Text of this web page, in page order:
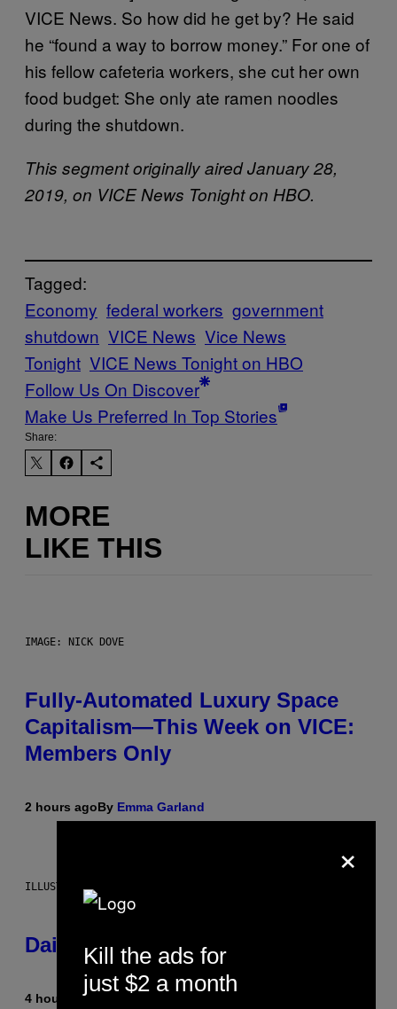
VICE News. So how did he get by? He said
he “found a way to borrow money.” For one of
his fellow cafeteria workers, she cut her own
food budget: She only ate ramen noodles
during the shutdown.
This segment originally aired January 28,
2019, on VICE News Tonight on HBO.
Tagged:
Economy federal workers government
shutdown VICE News Vice News
Tonight VICE News Tonight on HBO
Follow Us On Discover
Make Us Preferred In Top Stories
Share:
MORE
LIKE THIS
IMAGE: NICK DOVE
Fully-Automated Luxury Space
Capitalism—This Week on VICE:
Members Only
2 hours agoBy Emma Garland
ILLUSTRATION BY REESA.
Daily Horoscope: August 7, 2026
4 hours ago
×
Kill the ads for
just $2 a month